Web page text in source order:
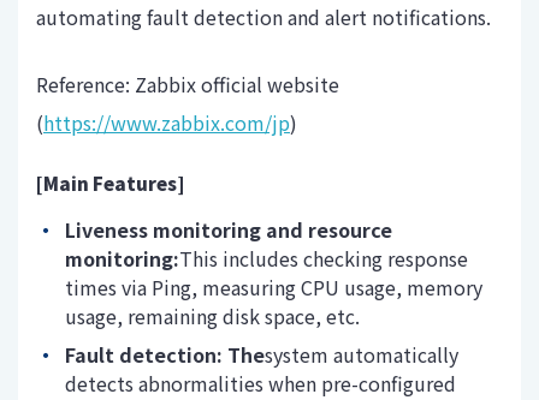
automating fault detection and alert notifications.
Reference: Zabbix official website
(https://www.zabbix.com/jp)
[Main Features]
Liveness monitoring and resource
monitoring:This includes checking response
times via Ping, measuring CPU usage, memory
usage, remaining disk space, etc.
Fault detection: Thesystem automatically
detects abnormalities when pre-configured